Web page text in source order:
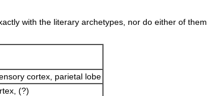
with the literary archetypes, nor do either of them
cortex, parietal lobe
(?)